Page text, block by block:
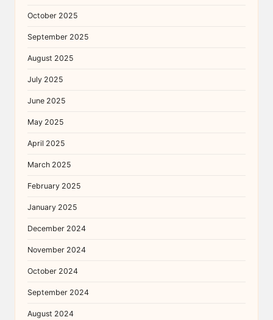
October 2025
September 2025
August 2025
July 2025
June 2025
May 2025
April 2025
March 2025
February 2025
January 2025
December 2024
November 2024
October 2024
September 2024
August 2024